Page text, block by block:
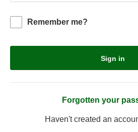
Remember me?
Sign in
Forgotten your
Haven't created an